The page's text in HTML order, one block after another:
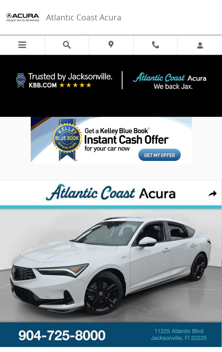
Atlantic Coast Acura
Share
New 2026 Acura Integra w/A-Spec Technology Package Sedan